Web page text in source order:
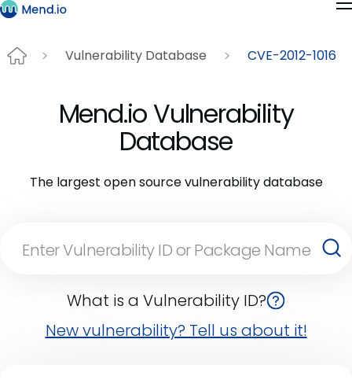
Vulnerability Database CVE-2012-1016
Mend.io Vulnerability
Database
The largest open source vulnerability database
What is a Vulnerability ID?
New vulnerability? Tell us about it!